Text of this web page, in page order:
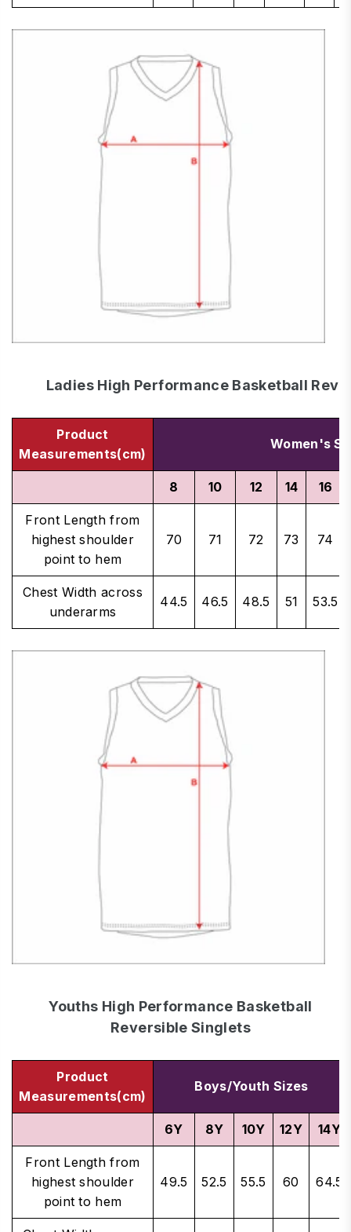
Ladies High Performance Basketball
Product
Measurements(cm)
Women's
8 10 12 14 16
Front Length from
highest shoulder
point to hem
70 71 72 73 74
Chest Width across
underarms
44.5 46.5 48.5 51 53.5
Youths High Performance Basketball
Reversible Singlets
Product
Measurements(cm)
Boys/Youth Sizes
6Y 8Y 10Y 12Y 14Y
Front Length from
highest shoulder
point to hem
49.5 52.5 55.5 60 64.5